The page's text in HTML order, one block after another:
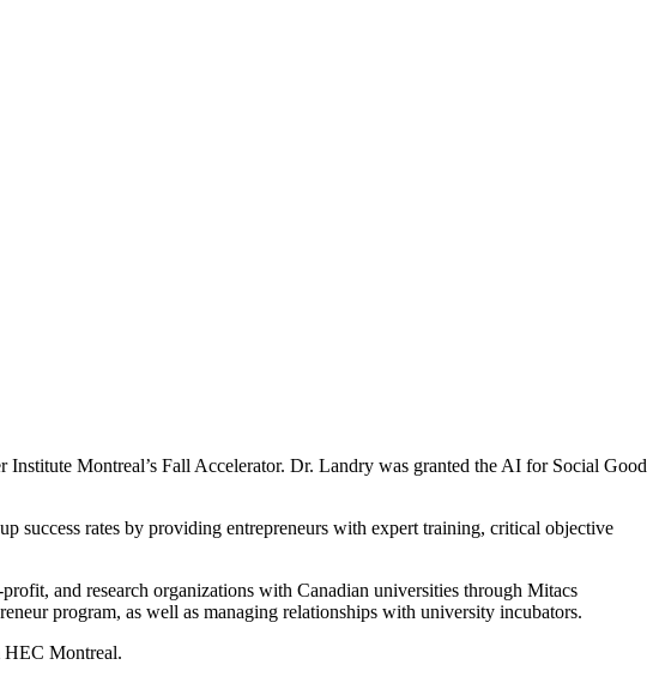
Montreal’s Fall Accelerator. Dr. Landry was granted the AI for Social Good
success rates by providing entrepreneurs with expert training, critical objective
and research organizations with Canadian universities through Mitacs
program, as well as managing relationships with university incubators.
HEC Montreal.